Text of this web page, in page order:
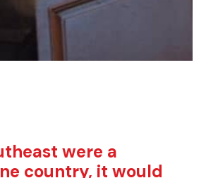
were a
country, it would